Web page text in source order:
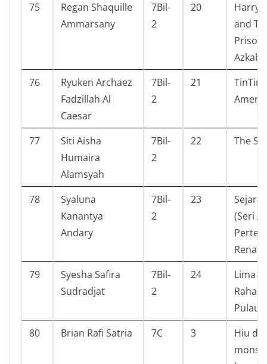
75
Regan Shaquille
Ammarsany
7Bil-
2
20
Harry
and
76
Ryuken Archaez
Fadzillah Al
Caesar
7Bil-
2
21
TinTin
77
Siti Aisha
Humaira
Alamsyah
7Bil-
2
22 The
78
Syaluna
Kanantya
Andary
7Bil-
2
23
(Seri
79
Syesha Safira
Sudradjat
7Bil-
2
24
Lima
Pulau
80
Brian Rafi Satria 7C 3
Hiu